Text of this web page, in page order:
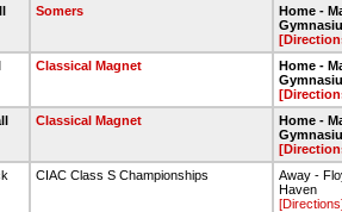
Somers
Home -
Classical Magnet
Home -
Classical Magnet
Home -
CIAC Class S Championships
Away -
Haven